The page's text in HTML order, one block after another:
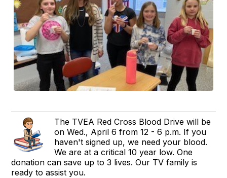
The TVEA Red Cross Blood Drive will be
on Wed., April 6 from 12 - 6 p.m. If you
haven't signed up, we need your blood.
We are at a critical 10 year low. One
donation can save up to 3 lives. Our TV family is
ready to assist you.